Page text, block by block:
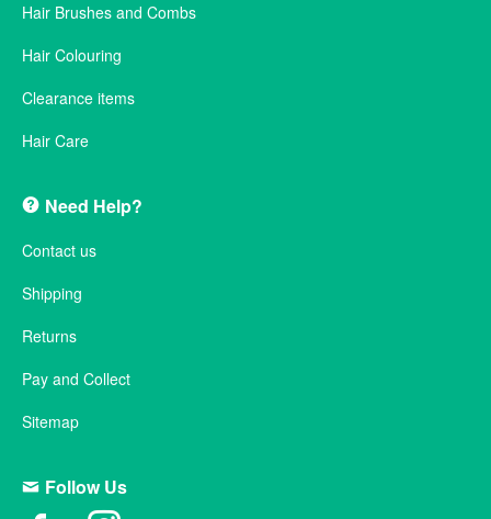
Hair Brushes and Combs
Hair Colouring
Clearance items
Hair Care
Need Help?
Contact us
Shipping
Returns
Pay and Collect
Sitemap
Follow Us